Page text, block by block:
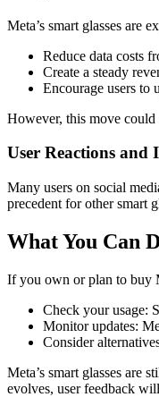
Meta’s smart glasses are
Reduce data costs
Create a steady
Encourage users to
However, this move
User Reactions
Many users on social
precedent for other smart
What You Can
If you own or plan to buy
Check your usage:
Monitor updates:
Consider
Meta’s smart glasses are
evolves, user feedback